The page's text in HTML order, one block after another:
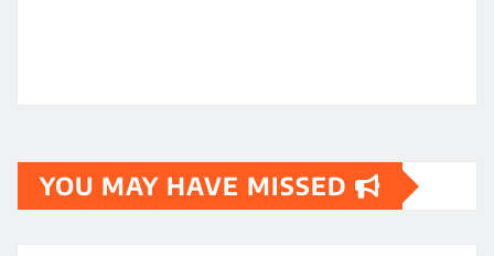
YOU MAY HAVE MISSED